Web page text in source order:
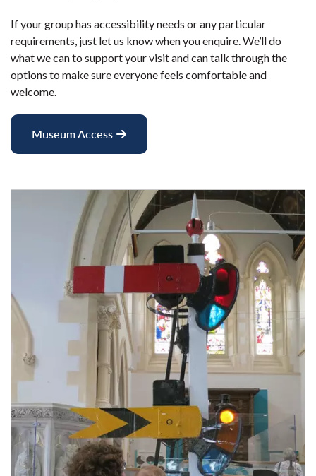
If your group has accessibility needs or any particular
requirements, just let us know when you enquire. We’ll do
what we can to support your visit and can talk through the
options to make sure everyone feels comfortable and
welcome.
Museum Access